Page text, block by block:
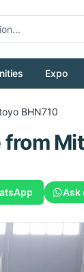
Expo
BHN710
from
Ask